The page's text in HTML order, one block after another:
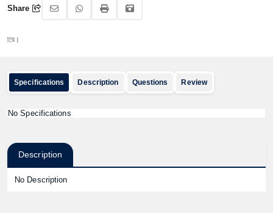
Share
Specifications Description Questions Review
No Specifications
Description
No Description